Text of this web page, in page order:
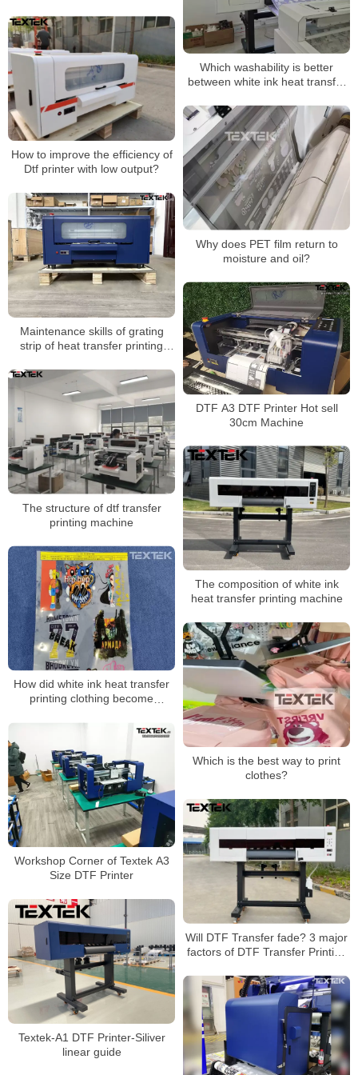
Which washability is better
between white ink heat transfer
How to improve the efficiency of
Dtf printer with low output?
Why does PET film return to
moisture and oil?
Maintenance skills of grating
strip of heat transfer printing
DTF A3 DTF Printer Hot sell
30cm Machine
The structure of dtf transfer
printing machine
The composition of white ink
heat transfer printing machine
How did white ink heat transfer
printing clothing become
Which is the best way to print
clothes?
Workshop Corner of Textek A3
Size DTF Printer
Will DTF Transfer fade? 3 major
factors of DTF Transfer Printing
Textek-A1 DTF Printer-Siliver
linear guide